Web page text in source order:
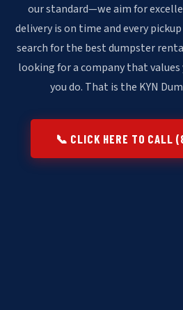
our standard—we aim for
delivery is on time and every
search for the best dumpster
looking for a company that values
you do. That is the KYN
📞 CLICK HERE TO